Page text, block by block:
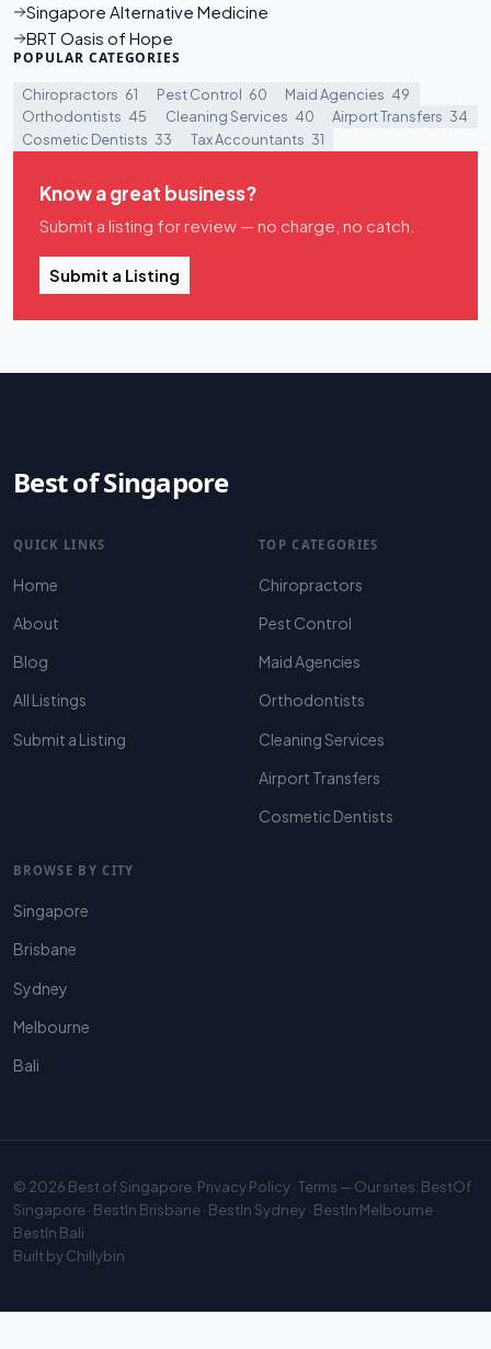
Singapore Alternative Medicine
BRT Oasis of Hope
POPULAR CATEGORIES
Chiropractors 61 Pest Control 60 Maid Agencies 49
Orthodontists 45 Cleaning Services 40 Airport Transfers 34
Cosmetic Dentists 33 Tax Accountants 31
Know a great business?
Submit a listing for review — no charge, no catch.
Submit a Listing
Best of Singapore
QUICK LINKS
Home
About
Blog
All Listings
Submit a Listing
TOP CATEGORIES
Chiropractors
Pest Control
Maid Agencies
Orthodontists
Cleaning Services
Airport Transfers
Cosmetic Dentists
BROWSE BY CITY
Singapore
Brisbane
Sydney
Melbourne
Bali
© 2026 Best of Singapore Privacy Policy·Terms — Our sites: BestOf
Singapore· BestIn Brisbane· BestIn Sydney· BestIn Melbourne·
BestIn Bali
Built byChillybin